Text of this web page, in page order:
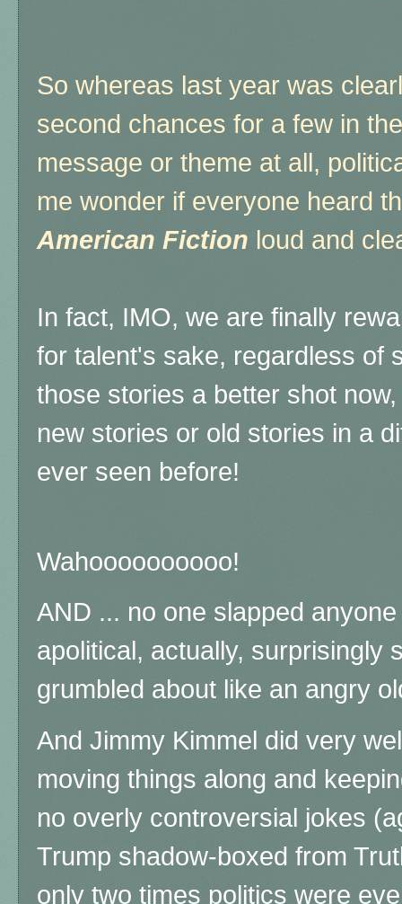
So whereas last year was
second chances for a few in
message or theme at all,
me wonder if everyone heard
American Fiction loud and
In fact, IMO, we are finally
for talent's sake, regardless of
those stories a better shot
new stories or old stories in a
ever seen before!
Wahoooooooooo!
AND ... no one slapped
apolitical, actually, surprisingly
grumbled about like an angry
And Jimmy Kimmel did very
moving things along and
no overly controversial jokes
Trump shadow-boxed from
only two times politics were